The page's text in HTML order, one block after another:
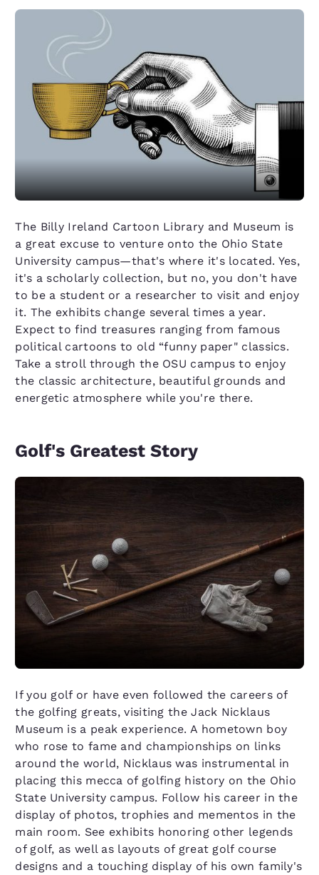
The Billy Ireland Cartoon Library and Museum is
a great excuse to venture onto the Ohio State
University campus—that's where it's located. Yes,
it's a scholarly collection, but no, you don't have
to be a student or a researcher to visit and enjoy
it. The exhibits change several times a year.
Expect to find treasures ranging from famous
political cartoons to old “funny paper" classics.
Take a stroll through the OSU campus to enjoy
the classic architecture, beautiful grounds and
energetic atmosphere while you're there.
Golf's Greatest Story
If you golf or have even followed the careers of
the golfing greats, visiting the Jack Nicklaus
Museum is a peak experience. A hometown boy
who rose to fame and championships on links
around the world, Nicklaus was instrumental in
placing this mecca of golfing history on the Ohio
State University campus. Follow his career in the
display of photos, trophies and mementos in the
main room. See exhibits honoring other legends
of golf, as well as layouts of great golf course
designs and a touching display of his own family's